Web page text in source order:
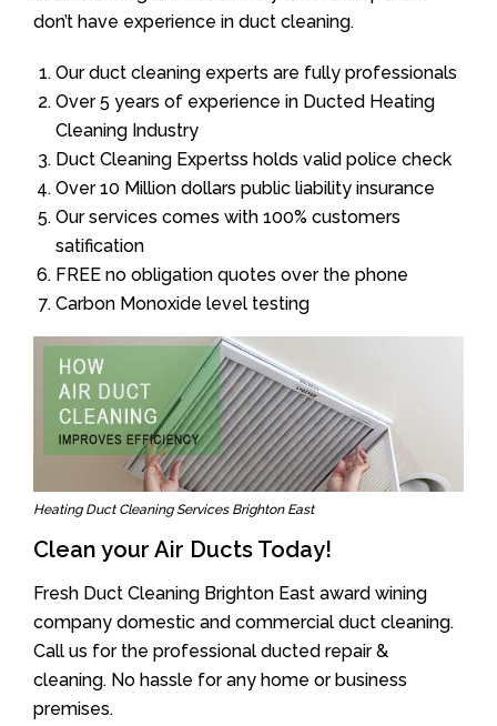
don’t have experience in duct cleaning.
Our duct cleaning experts are fully professionals
Over 5 years of experience in Ducted Heating
Cleaning Industry
Duct Cleaning Expertss holds valid police check
Over 10 Million dollars public liability insurance
Our services comes with 100% customers
satification
FREE no obligation quotes over the phone
Carbon Monoxide level testing
Heating Duct Cleaning Services Brighton East
Clean your Air Ducts Today!
Fresh Duct Cleaning Brighton East award wining
company domestic and commercial duct cleaning.
Call us for the professional ducted repair &
cleaning. No hassle for any home or business
premises.